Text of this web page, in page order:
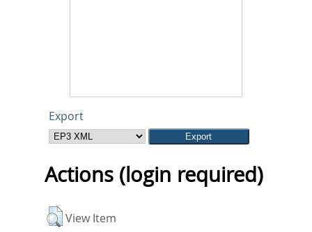
Export
Actions (login required)
View Item